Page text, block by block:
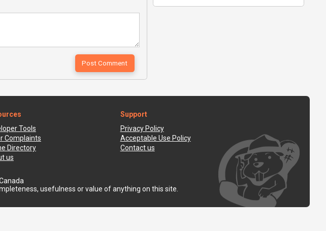
Tools
Complaints
Directory
us
Support
Privacy Policy
Acceptable Use Policy
Contact us
usefulness or value of anything on this site.